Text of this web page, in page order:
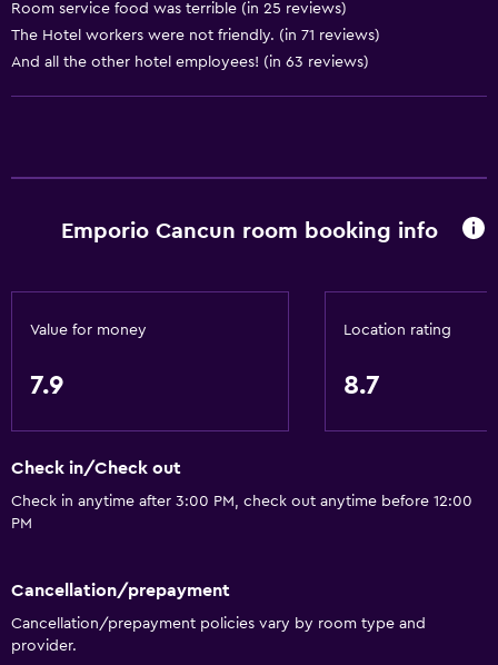
Express check-out
24hr front desk
Bicycle rental
Scuba diving
Cooking classes
Karaoke
Table tennis
Pool table
Room service food was terrible (in 25 reviews)
The Hotel workers were not friendly. (in 71 reviews)
And all the other hotel employees! (in 63 reviews)
Emporio Cancun room booking info
Value for money
7.9
Location rating
8.7
Check in/Check out
Check in anytime after 3:00 PM, check out anytime before 12:00
PM
Cancellation/prepayment
Cancellation/prepayment policies vary by room type and
provider.